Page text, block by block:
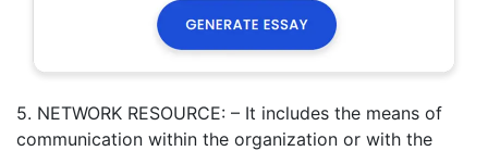
5. NETWORK RESOURCE: – It includes the means of
communication within the organization or with the